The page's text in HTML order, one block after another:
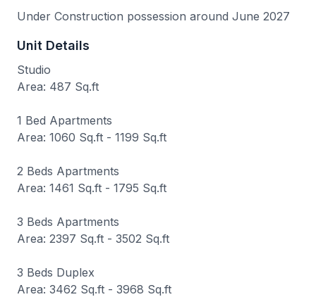
Under Construction possession around June 2027
Unit Details
Studio
Area: 487 Sq.ft
1 Bed Apartments
Area: 1060 Sq.ft - 1199 Sq.ft
2 Beds Apartments
Area: 1461 Sq.ft - 1795 Sq.ft
3 Beds Apartments
Area: 2397 Sq.ft - 3502 Sq.ft
3 Beds Duplex
Area: 3462 Sq.ft - 3968 Sq.ft